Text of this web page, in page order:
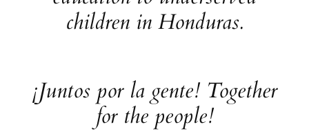
children in Honduras.
¡Juntos por la gente! Together
for the people!